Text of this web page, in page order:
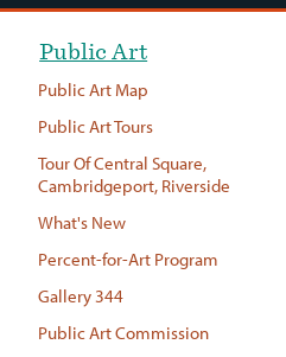
Public Art
Public Art Map
Public Art Tours
Tour Of Central Square,
Cambridgeport, Riverside
What's New
Percent-for-Art Program
Gallery 344
Public Art Commission